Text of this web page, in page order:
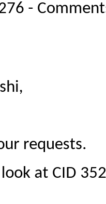
-
requests.
at CID